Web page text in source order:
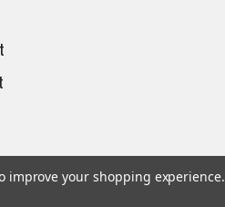
improve your shopping experience.